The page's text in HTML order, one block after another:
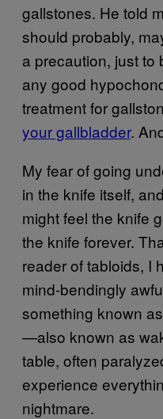
gallstones. He told
should probably,
a precaution, just to
any good
treatment for
your gallbladder.
My fear of going
in the knife itself,
might feel the knife
the knife forever.
reader of tabloids, I
mind-bendingly
something known as
—also known as
table, often
experience
nightmare.